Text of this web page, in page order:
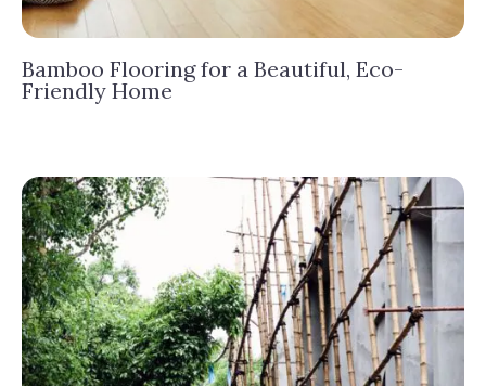
Bamboo Flooring for a Beautiful, Eco-
Friendly Home